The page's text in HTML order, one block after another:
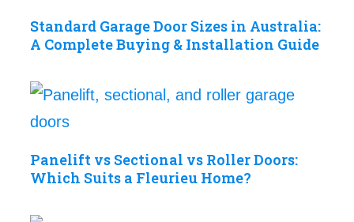
Standard Garage Door Sizes in Australia:
A Complete Buying & Installation Guide
Panelift vs Sectional vs Roller Doors:
Which Suits a Fleurieu Home?